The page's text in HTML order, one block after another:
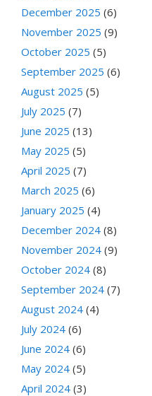
December 2025 (6)
November 2025 (9)
October 2025 (5)
September 2025 (6)
August 2025 (5)
July 2025 (7)
June 2025 (13)
May 2025 (5)
April 2025 (7)
March 2025 (6)
January 2025 (4)
December 2024 (8)
November 2024 (9)
October 2024 (8)
September 2024 (7)
August 2024 (4)
July 2024 (6)
June 2024 (6)
May 2024 (5)
April 2024 (3)